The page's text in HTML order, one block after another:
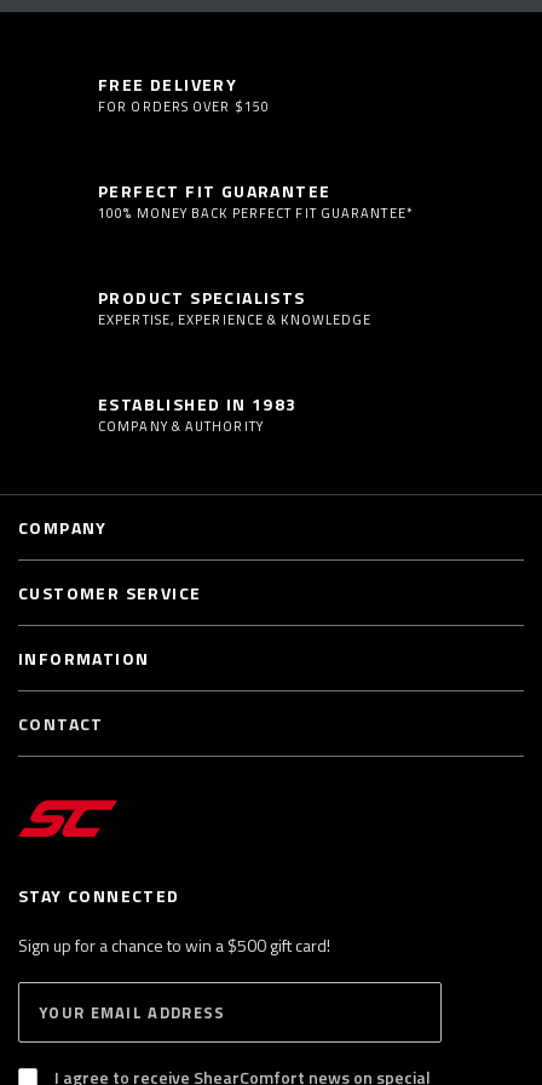
FREE DELIVERY
FOR ORDERS OVER $150
PERFECT FIT GUARANTEE
100% MONEY BACK PERFECT FIT GUARANTEE*
PRODUCT SPECIALISTS
EXPERTISE, EXPERIENCE & KNOWLEDGE
ESTABLISHED IN 1983
COMPANY & AUTHORITY
STAY CONNECTED
Sign up for a chance to win a $500 gift card!
B
S
I agree to receive ShearComfort news on special
COMPANY
CUSTOMER SERVICE
INFORMATION
CONTACT